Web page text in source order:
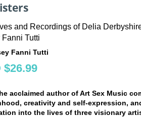
and Recordings of Delia
Tutti
Fanni Tutti
$26.99
acclaimed author of Art Sex Music
creativity and self-expression,
into the lives of three visionary